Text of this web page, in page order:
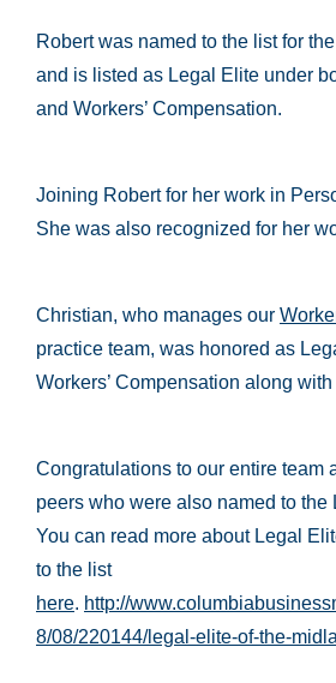
Robert was named to the list for
and is listed as Legal Elite under
and Workers’ Compensation.
Joining Robert for her work in
She was also recognized for her
Christian, who manages our
practice team, was honored as
Workers’ Compensation along
Congratulations to our entire team
peers who were also named to the
You can read more about Legal
to the list
here. http://
8/08/220144/legal-elite-of-the-